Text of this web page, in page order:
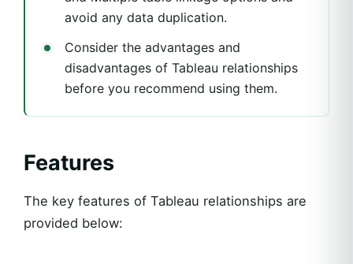
avoid any data duplication.
Consider the advantages and
disadvantages of Tableau relationships
before you recommend using them.
Features
The key features of Tableau relationships are
provided below: